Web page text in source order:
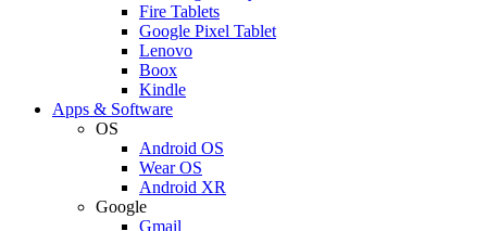
Fire Tablets
Google Pixel Tablet
Lenovo
Boox
Kindle
Apps & Software
OS
Android OS
Wear OS
Android XR
Google
Gmail